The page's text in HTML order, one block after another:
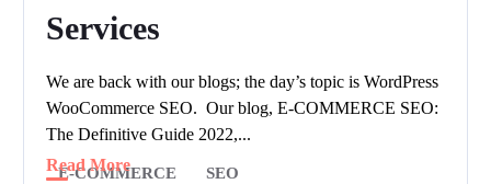
E-COMMERCE SEO
Services
We are back with our blogs; the day’s topic is WordPress
WooCommerce SEO. Our blog, E-COMMERCE SEO:
The Definitive Guide 2022,...
Read More